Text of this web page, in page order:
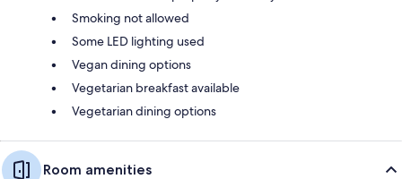
Smoking not allowed
Some LED lighting used
Vegan dining options
Vegetarian breakfast available
Vegetarian dining options
Room amenities